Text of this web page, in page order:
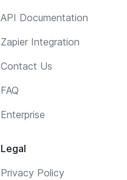
API Documentation
Zapier Integration
Contact Us
FAQ
Enterprise
Legal
Privacy Policy